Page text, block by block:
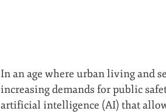
In an age where urban living and
increasing demands for public
artificial intelligence (AI) that